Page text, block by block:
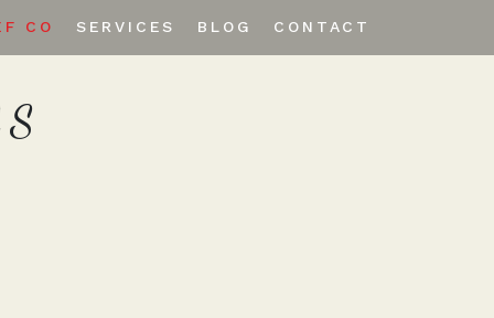
CO SERVICES BLOG CONTACT